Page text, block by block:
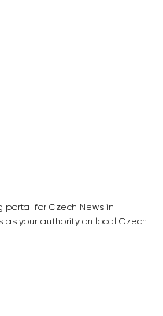
portal for Czech News in
as your authority on local Czech